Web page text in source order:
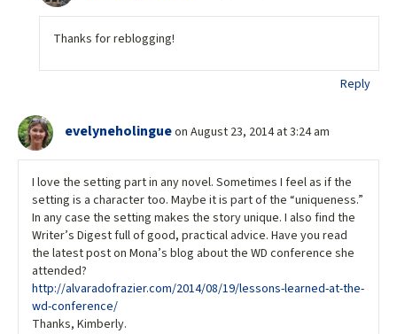
Thanks for reblogging!
Reply
evelyneholingueon August 23, 2014 at 3:24 am
I love the setting part in any novel. Sometimes I feel as if the
setting is a character too. Maybe it is part of the “uniqueness.”
In any case the setting makes the story unique. I also find the
Writer’s Digest full of good, practical advice. Have you read
the latest post on Mona’s blog about the WD conference she
attended?
http://alvaradofrazier.com/2014/08/19/lessons-learned-at-the-
wd-conference/
Thanks, Kimberly.